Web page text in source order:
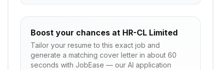
Boost your chances at HR-CL Limited
Tailor your resume to this exact job and
generate a matching cover letter in about 60
seconds with JobEase — our AI application